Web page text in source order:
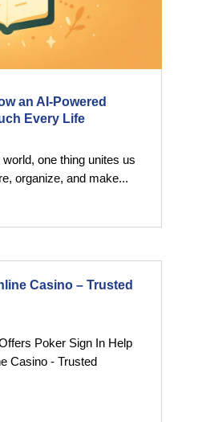
an AI-Powered
Every Life
one thing unites us
organize, and make...
Casino – Trusted
Poker Sign In Help
Casino - Trusted